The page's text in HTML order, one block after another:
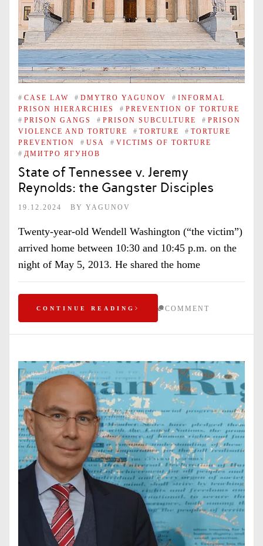
# CASE LAW # DMYTRO YAGUNOV # INFORMAL
PRISON HIERARCHIES
# PREVENTION OF TORTURE
# PRISON GANGS # PRISON SUBCULTURE # PRISON
VIOLENCE AND TORTURE
# TORTURE # TORTURE
PREVENTION
# USA # VICTIMS OF TORTURE
# ДМИТРО ЯГУНОВ
State of Tennessee v. Jeremy
Reynolds: the Gangster Disciples
19.12.2024 BY YAGUNOV
Twenty-year-old Wendell Washington (“the victim”)
arrived home between 10:30 and 10:45 p.m. on the
night of May 5, 2013. He shared the home
CONTINUE READING COMMENT